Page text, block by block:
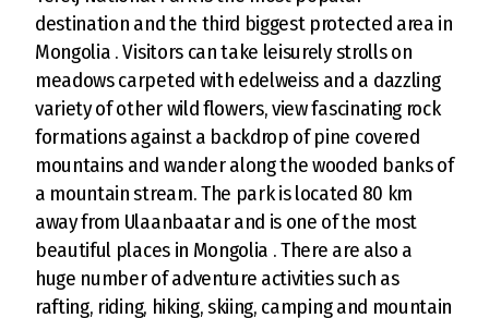
destination and the third biggest protected area in
Mongolia . Visitors can take leisurely strolls on
meadows carpeted with edelweiss and a dazzling
variety of other wild flowers, view fascinating rock
formations against a backdrop of pine covered
mountains and wander along the wooded banks of
a mountain stream. The park is located 80 km
away from Ulaanbaatar and is one of the most
beautiful places in Mongolia . There are also a
huge number of adventure activities such as
rafting, riding, hiking, skiing, camping and mountain